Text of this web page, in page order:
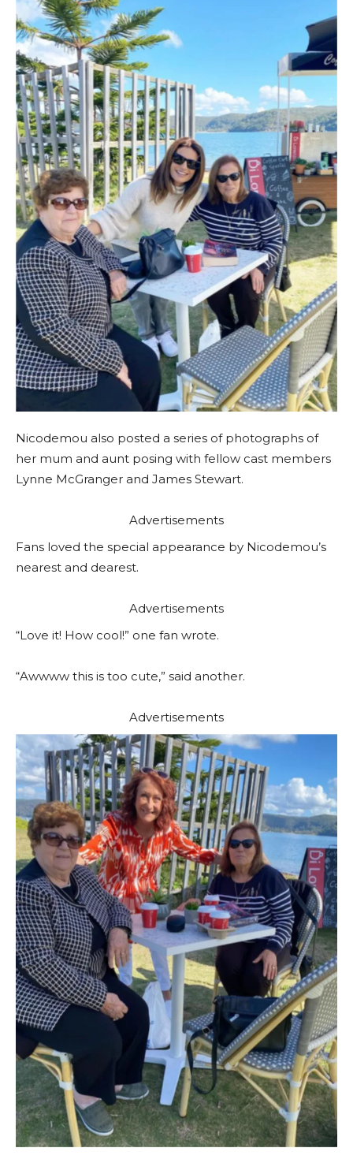
Nicodemou also posted a series of photographs of
her mum and aunt posing with fellow cast members
Lynne McGranger and James Stewart.
Advertisements
Fans loved the special appearance by Nicodemou’s
nearest and dearest.
Advertisements
“Love it! How cool!” one fan wrote.
“Awwww this is too cute,” said another.
Advertisements